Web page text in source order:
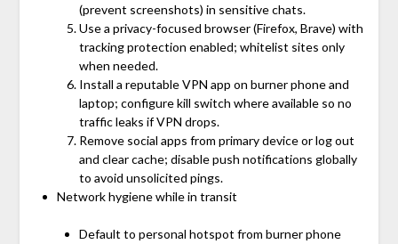
(prevent screenshots) in sensitive chats.
Use a privacy-focused browser (Firefox, Brave) with
tracking protection enabled; whitelist sites only
when needed.
Install a reputable VPN app on burner phone and
laptop; configure kill switch where available so no
traffic leaks if VPN drops.
Remove social apps from primary device or log out
and clear cache; disable push notifications globally
to avoid unsolicited pings.
Network hygiene while in transit
Default to personal hotspot from burner phone